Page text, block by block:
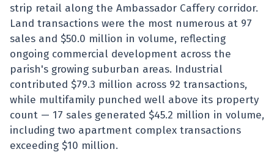
strip retail along the Ambassador Caffery corridor.
Land transactions were the most numerous at 97
sales and $50.0 million in volume, reflecting
ongoing commercial development across the
parish's growing suburban areas. Industrial
contributed $79.3 million across 92 transactions,
while multifamily punched well above its property
count — 17 sales generated $45.2 million in volume,
including two apartment complex transactions
exceeding $10 million.